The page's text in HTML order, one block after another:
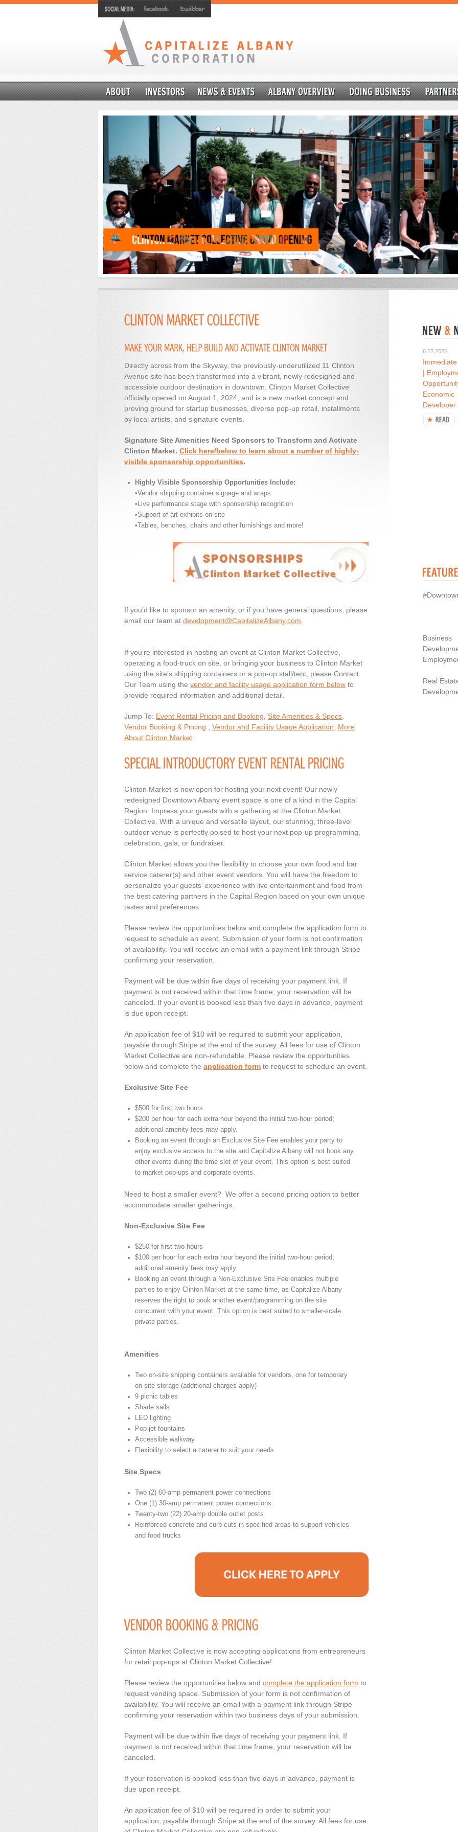
Directly across from the Skyway, the previously-underutilized 11 Clinton
Avenue site has been transformed into a vibrant, newly redesigned and
accessible outdoor destination in downtown. Clinton Market Collective
officially opened on August 1, 2024, and is a new market concept and
proving ground for startup businesses, diverse pop-up retail, installments
by local artists, and signature events.
Signature Site Amenities Need Sponsors to Transform and Activate
Clinton Market. Click here/below to learn about a number of highly-
visible sponsorship opportunities.
Highly Visible Sponsorship Opportunities Include:
•Vendor shipping container signage and wraps
•Live performance stage with sponsorship recognition
•Support of art exhibits on site
•Tables, benches, chairs and other furnishings and more!
If you’d like to sponsor an amenity, or if you have general questions, please
email our team at development@CapitalizeAlbany.com
If you’re interested in hosting an event at Clinton Market Collective,
operating a food-truck on site, or bringing your business to Clinton Market
using the site’s shipping containers or a pop-up stall/tent, please Contact
Our Team using the vendor and facility usage application form below to
provide required information and additional detail.
Jump To: Event Rental Pricing and Booking Site Amenities & Specs
Vendor Booking & Pricing
Vendor and Facility Usage Application
More
About Clinton Market
Clinton Market is now open for hosting your next event! Our newly
redesigned Downtown Albany event space is one of a kind in the Capital
Region. Impress your guests with a gathering at the Clinton Market
Collective. With a unique and versatile layout, our stunning, three-level
outdoor venue is perfectly poised to host your next pop-up programming,
celebration, gala, or fundraiser.
Clinton Market allows you the flexibility to choose your own food and bar
service caterer(s) and other event vendors. You will have the freedom to
personalize your guests’ experience with live entertainment and food from
the best catering partners in the Capital Region based on your own unique
tastes and preferences.
Please review the opportunities below and complete the application form to
request to schedule an event. Submission of your form is not confirmation
of availability. You will receive an email with a payment link through Stripe
confirming your reservation.
Payment will be due within five days of receiving your payment link. If
payment is not received within that time frame, your reservation will be
canceled. If your event is booked less than five days in advance, payment
is due upon receipt.
An application fee of $10 will be required to submit your application,
payable through Stripe at the end of the survey. All fees for use of Clinton
Market Collective are non-refundable. Please review the opportunities
below and complete the application form to request to schedule an event.
Exclusive Site Fee
$500 for first two hours
$200 per hour for each extra hour beyond the initial two-hour period;
additional amenity fees may apply.
Booking an event through an Exclusive Site Fee enables your party to
enjoy exclusive access to the site and Capitalize Albany will not book any
other events during the time slot of your event. This option is best suited
to market pop-ups and corporate events.
Need to host a smaller event? We offer a second pricing option to better
accommodate smaller gatherings.
Non-Exclusive Site Fee
$250 for first two hours
$100 per hour for each extra hour beyond the initial two-hour period;
additional amenity fees may apply.
Booking an event through a Non-Exclusive Site Fee enables multiple
parties to enjoy Clinton Market at the same time, as Capitalize Albany
reserves the right to book another event/programming on the site
concurrent with your event. This option is best suited to smaller-scale
private parties.
Amenities
Two on-site shipping containers available for vendors, one for temporary
on-site storage (additional charges apply)
9 picnic tables
Shade sails
LED lighting
Pop-jet fountains
Accessible walkway
Flexibility to select a caterer to suit your needs
Site Specs
Two (2) 60-amp permanent power connections
One (1) 30-amp permanent power connections
Twenty-two (22) 20-amp double outlet posts
Reinforced concrete and curb cuts in specified areas to support vehicles
and food trucks
Clinton Market Collective is now accepting applications from entrepreneurs
for retail pop-ups at Clinton Market Collective!
Please review the opportunities below and complete the application form to
request vending space. Submission of your form is not confirmation of
availability. You will receive an email with a payment link through Stripe
confirming your reservation within two business days of your submission.
Payment will be due within five days of receiving your payment link. If
payment is not received within that time frame, your reservation will be
canceled.
If your reservation is booked less than five days in advance, payment is
due upon receipt.
An application fee of $10 will be required in order to submit your
application, payable through Stripe at the end of the survey. All fees for use
6.22.2026
|
Economic
Developer
Business
Real